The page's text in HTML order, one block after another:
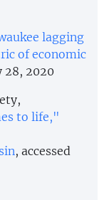
lagging
of economic
28, 2020
to life,"
, accessed